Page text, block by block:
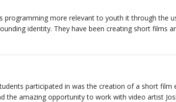
programming more relevant to youth it through the
identity. They have been creating short films
participated in was the creation of a short film
the amazing opportunity to work with video artist